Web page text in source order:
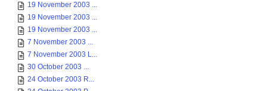
19 November 2003 ...
19 November 2003 ...
19 November 2003 ...
7 November 2003 ...
7 November 2003 L...
30 October 2003 ...
24 October 2003 R...